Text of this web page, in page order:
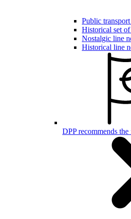
Public
Historical set
Nostalgic line
Historical line
DPP recommends